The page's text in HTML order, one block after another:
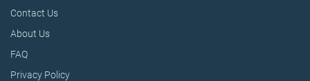
Contact Us
About Us
FAQ
Privacy Policy